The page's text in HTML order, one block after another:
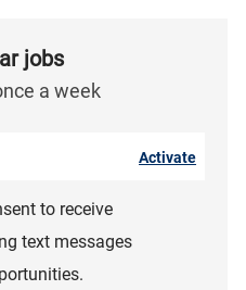
jobs
a week
to receive
text messages
Activate